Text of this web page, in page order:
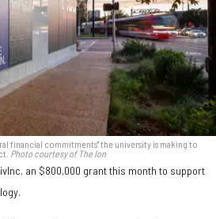
financial commitments" the university is making to
Photo courtesy of The Ion
an $800,000 grant this month to support